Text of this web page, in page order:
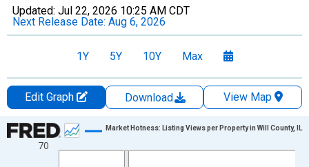
Updated: Jul 22, 2026 10:25 AM CDT
Next Release Date: Aug 6, 2026
1Y 5Y 10Y Max
Edit Graph Download
View Map
Chart
Line chart with 106 data points.
70
Market Hotness: Listing Views per Property in Will County, IL